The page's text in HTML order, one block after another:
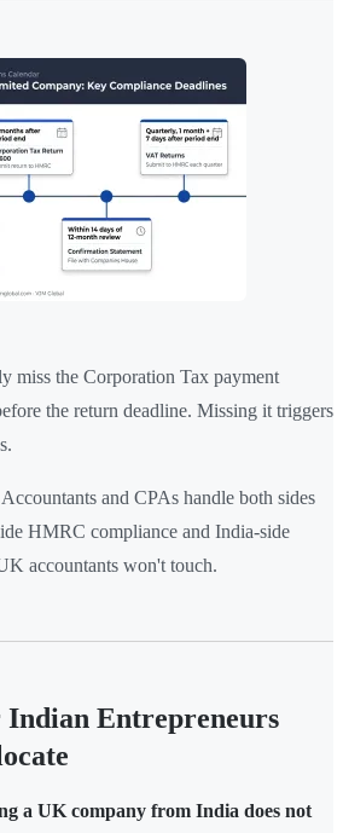
miss the Corporation Tax payment
the return deadline. Missing it triggers
and CPAs handle both sides
HMRC compliance and India-side
accountants won't touch.
Indian Entrepreneurs
a UK company from India does not